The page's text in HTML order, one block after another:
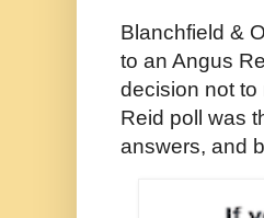
Blanchfield &
to an Angus
decision not
Reid poll was
answers, and